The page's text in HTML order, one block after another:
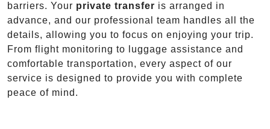
barriers. Your private transfer is arranged in
advance, and our professional team handles all the
details, allowing you to focus on enjoying your trip.
From flight monitoring to luggage assistance and
comfortable transportation, every aspect of our
service is designed to provide you with complete
peace of mind.